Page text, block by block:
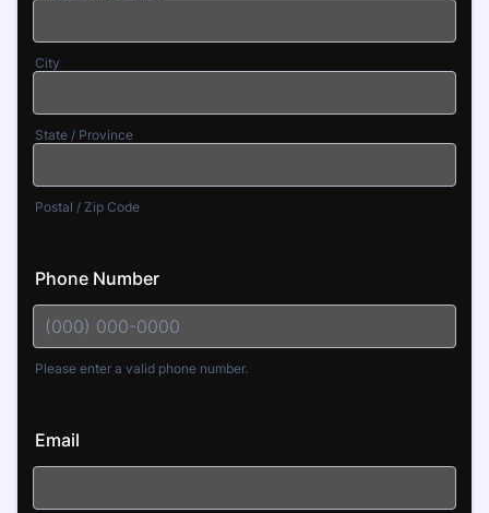
City
State / Province
Postal / Zip Code
Phone Number
Please enter a valid phone number.
Email